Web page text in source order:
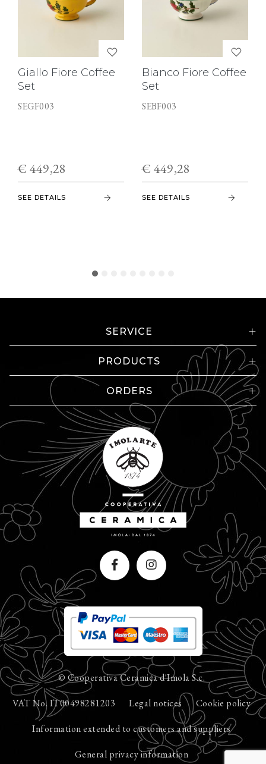
Giallo Fiore Coffee
Set
SEGF003
€ 449,28
SEE DETAILS
Bianco Fiore Coffee
Set
SEBF003
€ 449,28
SEE DETAILS
SERVICE
PRODUCTS
ORDERS
© Cooperativa Ceramica d'Imola S.c.
VAT No. IT00498281203 Legal notices Cookie policy
Information extended to customers and suppliers
General privacy information